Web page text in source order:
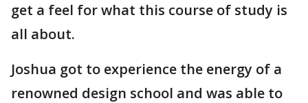
get a feel for what this course of study is
all about.
Joshua got to experience the energy of a
renowned design school and was able to